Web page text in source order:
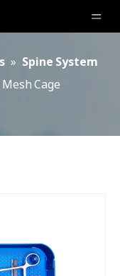
» Spine System
Cage